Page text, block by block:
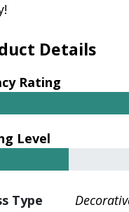
Details
Rating
Level
Type